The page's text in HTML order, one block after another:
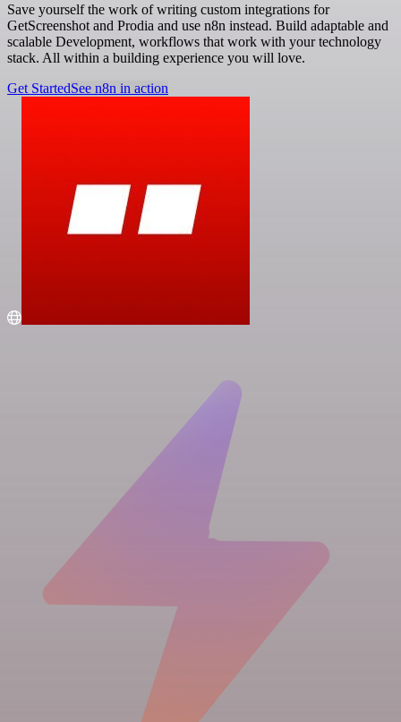
Save yourself the work of writing custom integrations for
GetScreenshot and Prodia and use n8n instead. Build adaptable and
scalable Development, workflows that work with your technology
stack. All within a building experience you will love.
Get StartedSee n8n in action